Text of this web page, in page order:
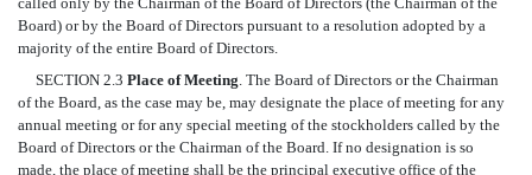
Board) or by the Board of Directors pursuant to a resolution adopted by a
majority of the entire Board of Directors.
SECTION 2.3 Place of Meeting. The Board of Directors or the Chairman
of the Board, as the case may be, may designate the place of meeting for any
annual meeting or for any special meeting of the stockholders called by the
Board of Directors or the Chairman of the Board. If no designation is so
made, the place of meeting shall be the principal executive office of the